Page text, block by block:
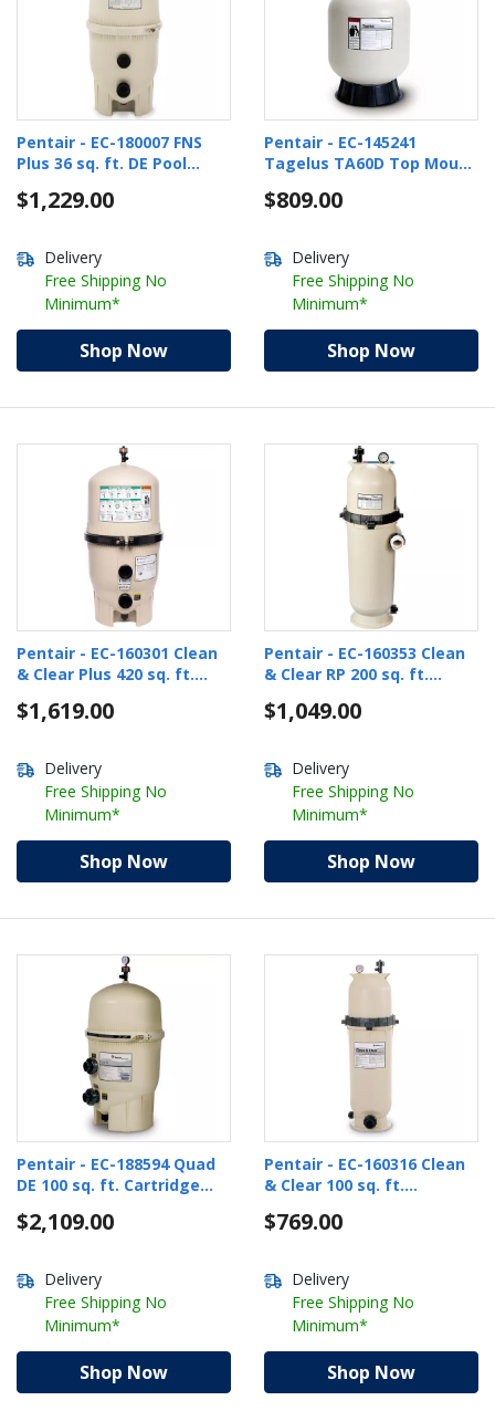
Pentair - EC-180007 FNS
Plus 36 sq. ft. DE Pool
$1,229.00
Delivery
Free Shipping No
Minimum*
Shop Now
Pentair - EC-145241
Tagelus TA60D Top Mount
1-1/2" Multiport Valve
$809.00
Delivery
Free Shipping No
Minimum*
Shop Now
Pentair - EC-160301 Clean
& Clear Plus 420 sq. ft.
$1,619.00
Delivery
Free Shipping No
Minimum*
Shop Now
Pentair - EC-160353 Clean
& Clear RP 200 sq. ft.
$1,049.00
Delivery
Free Shipping No
Minimum*
Shop Now
Pentair - EC-188594 Quad
DE 100 sq. ft. Cartridge
$2,109.00
Delivery
Free Shipping No
Minimum*
Shop Now
Pentair - EC-160316 Clean
& Clear 100 sq. ft.
$769.00
Delivery
Free Shipping No
Minimum*
Shop Now